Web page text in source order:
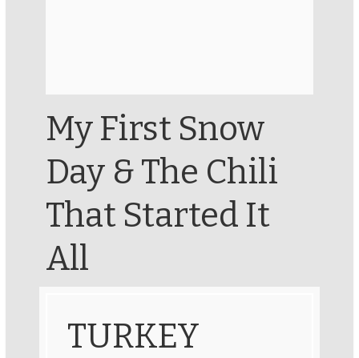
My First Snow
Day & The Chili
That Started It
All
TURKEY